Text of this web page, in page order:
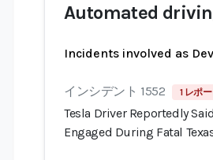
Automated
Incidents involved as
インシデント 1552 1 レポ
Tesla Driver Reportedly
Engaged During Fatal